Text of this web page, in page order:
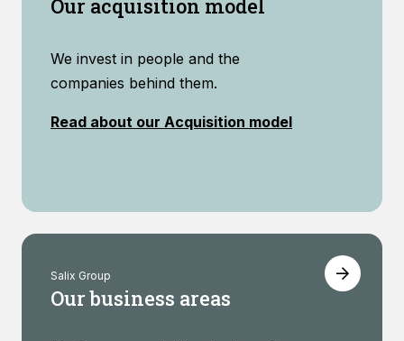
Our acquisition model
We invest in people and the
companies behind them.
Read about our Acquisition model
Salix Group
Our business areas